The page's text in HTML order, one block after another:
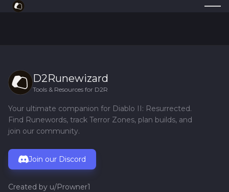
D2Runewizard
Tools & Resources for D2R
Your ultimate companion for Diablo II: Resurrected.
Find Runewords, track Terror Zones, plan builds, and
join our community.
Join our Discord
Created by u/Prowner1